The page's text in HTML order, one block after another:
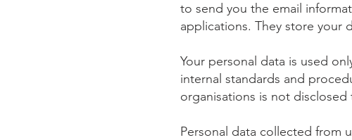
to send you the email
applications. They store your
Your personal data is used
internal standards and
organisations is not
Personal data collected from